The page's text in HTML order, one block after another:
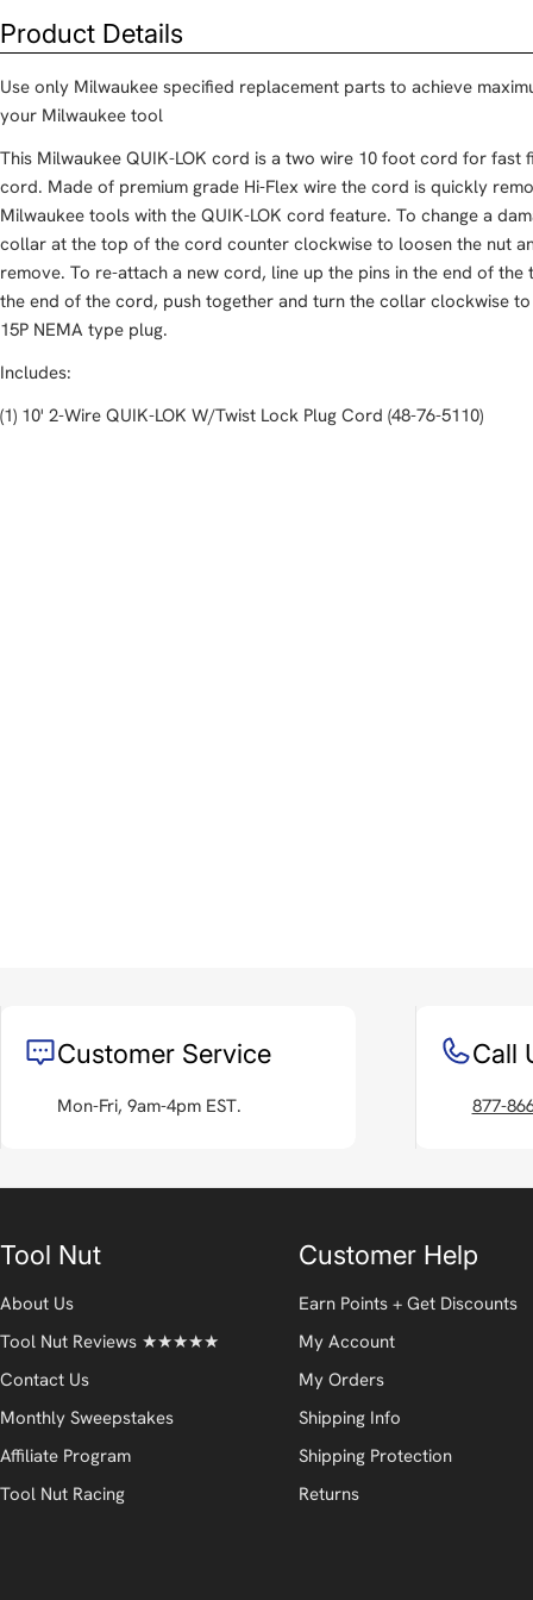
Product Details
Use only Milwaukee specified replacement parts to achieve
your Milwaukee tool
This Milwaukee QUIK-LOK cord is a two wire 10 foot cord for fast
cord. Made of premium grade Hi-Flex wire the cord is quickly
Milwaukee tools with the QUIK-LOK cord feature. To change a
collar at the top of the cord counter clockwise to loosen the nut
remove. To re-attach a new cord, line up the pins in the end of
the end of the cord, push together and turn the collar clockwise
15P NEMA type plug.
Includes:
(1) 10' 2-Wire QUIK-LOK W/Twist Lock Plug Cord (48-76-5110)
Customer Service
Mon-Fri, 9am-4pm EST.
Call
877-
Tool Nut
About Us
Tool Nut Reviews ★★★★★
Contact Us
Monthly Sweepstakes
Affiliate Program
Tool Nut Racing
Customer Help
Earn Points + Get Discounts
My Account
My Orders
Shipping Info
Shipping Protection
Returns